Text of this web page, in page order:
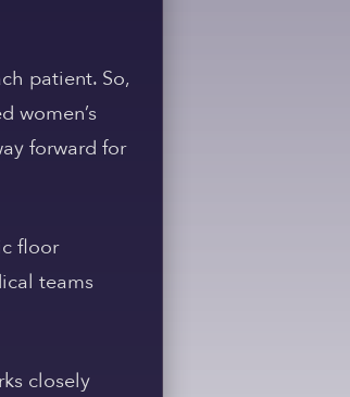
patient. So,
women’s
forward for
floor
teams
closely